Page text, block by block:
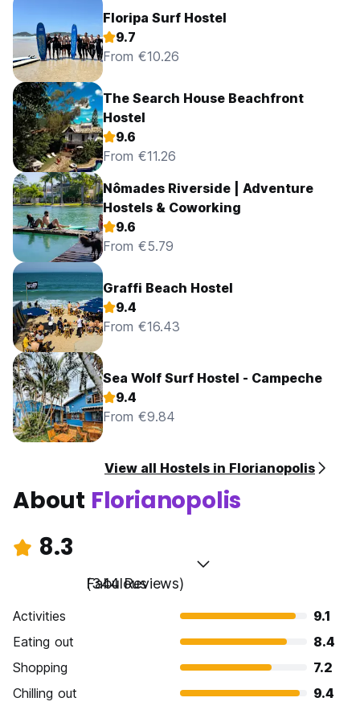
Floripa Surf Hostel
9.7
From €10.26
The Search House Beachfront
Hostel
9.6
From €11.26
Nômades Riverside | Adventure
Hostels & Coworking
9.6
From €5.79
Graffi Beach Hostel
9.4
From €16.43
Sea Wolf Surf Hostel - Campeche
9.4
From €9.84
View all Hostels in Florianopolis
About Florianopolis
8.3
Fabulous
(344 Reviews)
Activities
9.1
Eating out
8.4
Shopping
7.2
Chilling out
9.4